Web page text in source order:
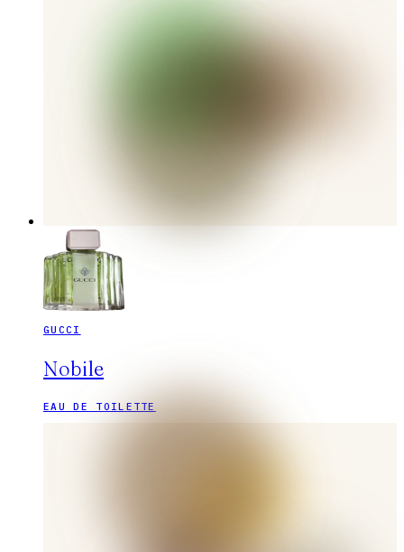
GUCCI
Nobile
EAU DE TOILETTE